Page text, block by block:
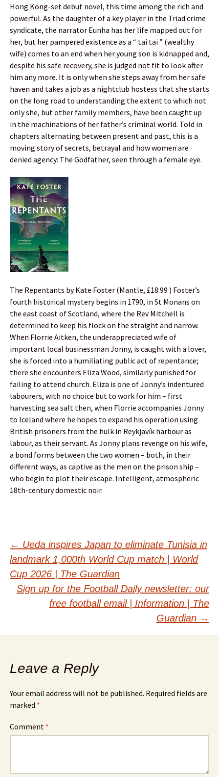
Hong Kong-set debut novel, this time among the rich and
powerful. As the daughter of a key player in the Triad crime
syndicate, the narrator Eunha has her life mapped out for
her, but her pampered existence as a “ tai tai ” (wealthy
wife) comes to an end when her young son is kidnapped and,
despite his safe recovery, she is judged not fit to look after
him any more. It is only when she steps away from her safe
haven and takes a job as a nightclub hostess that she starts
on the long road to understanding the extent to which not
only she, but other family members, have been caught up
in the machinations of her father’s criminal world. Told in
chapters alternating between present and past, this is a
moving story of secrets, betrayal and how women are
denied agency: The Godfather, seen through a female eye.
The Repentants by Kate Foster (Mantle, £18.99 ) Foster’s
fourth historical mystery begins in 1790, in St Monans on
the east coast of Scotland, where the Rev Mitchell is
determined to keep his flock on the straight and narrow.
When Florrie Aitken, the underappreciated wife of
important local businessman Jonny, is caught with a lover,
she is forced into a humiliating public act of repentance;
there she encounters Eliza Wood, similarly punished for
failing to attend church. Eliza is one of Jonny’s indentured
labourers, with no choice but to work for him – first
harvesting sea salt then, when Florrie accompanies Jonny
to Iceland where he hopes to expand his operation using
British prisoners from the hulk in Reykjavík harbour as
labour, as their servant. As Jonny plans revenge on his wife,
a bond forms between the two women – both, in their
different ways, as captive as the men on the prison ship –
who begin to plot their escape. Intelligent, atmospheric
18th-century domestic noir.
Post
navigation
← Ueda inspires Japan to eliminate Tunisia in
landmark 1,000th World Cup match | World
Cup 2026 | The Guardian
Sign up for the Football Daily newsletter: our
free football email | Information | The
Guardian →
Leave a Reply
Your email address will not be published. Required fields are
marked *
Comment *